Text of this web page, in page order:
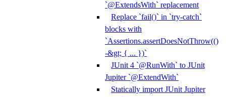
`@ExtendsWith` replacement
Replace `fail()` in `try-catch`
blocks with
`Assertions.assertDoesNotThrow(()
-&gt; { ... })`
JUnit 4 `@RunWith` to JUnit
Jupiter `@ExtendWith`
Statically import JUnit Jupiter